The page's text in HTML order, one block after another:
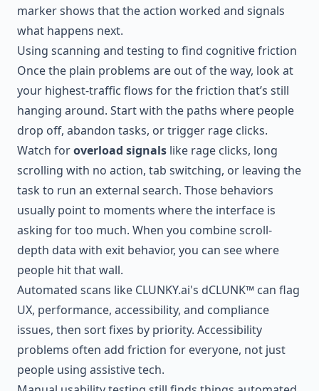
marker shows that the action worked and signals
what happens next.
Using scanning and testing to find cognitive friction
Once the plain problems are out of the way, look at
your highest-traffic flows for the friction that’s still
hanging around. Start with the paths where people
drop off, abandon tasks, or trigger rage clicks.
Watch foroverload signals like rage clicks, long
scrolling with no action, tab switching, or leaving the
task to run an external search. Those behaviors
usually point to moments where the interface is
asking for too much. When you combine scroll-
depth data with exit behavior, you can see where
people hit that wall.
Automated scans like CLUNKY.ai's dCLUNK™ can flag
UX, performance, accessibility, and compliance
issues, then sort fixes by priority. Accessibility
problems often add friction for everyone, not just
people using assistive tech.